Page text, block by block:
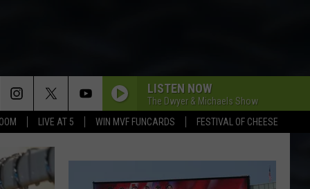
LIVE AT 5 WIN MVF FUNCARDS FESTIVAL OF CHEESE
LISTEN NOW
The Dwyer & Michaels Show